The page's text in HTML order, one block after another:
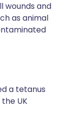
wounds and
as animal
a tetanus
UK